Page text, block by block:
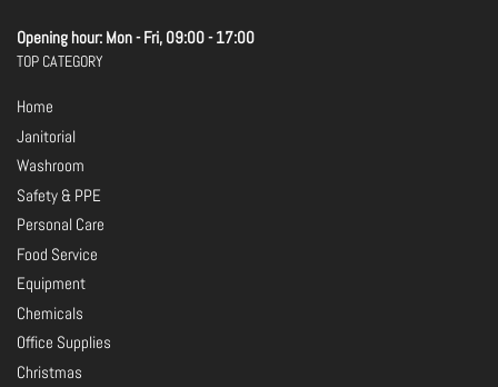
Opening hour: Mon - Fri, 09:00 - 17:00
TOP CATEGORY
Home
Janitorial
Washroom
Safety & PPE
Personal Care
Food Service
Equipment
Chemicals
Office Supplies
Christmas